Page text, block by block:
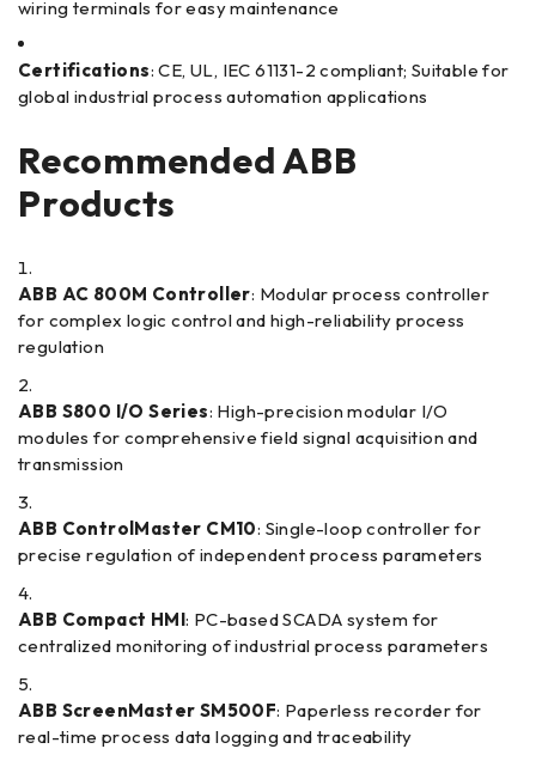
wiring terminals for easy maintenance
Certifications: CE, UL, IEC 61131-2 compliant; Suitable for
global industrial process automation applications
Recommended ABB
Products
ABB AC 800M Controller: Modular process controller
for complex logic control and high-reliability process
regulation
ABB S800 I/O Series: High-precision modular I/O
modules for comprehensive field signal acquisition and
transmission
ABB ControlMaster CM10: Single-loop controller for
precise regulation of independent process parameters
ABB Compact HMI: PC-based SCADA system for
centralized monitoring of industrial process parameters
ABB ScreenMaster SM500F: Paperless recorder for
real-time process data logging and traceability